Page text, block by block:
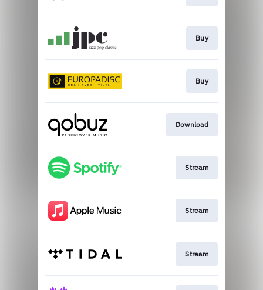
Buy
Buy
Download
Stream
Stream
Stream